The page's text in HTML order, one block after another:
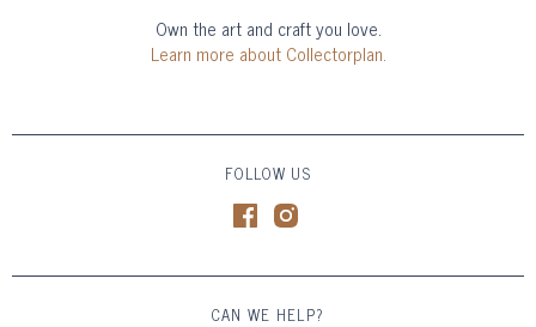
Own the art and craft you love.
Learn more about Collectorplan.
FOLLOW US
CAN WE HELP?